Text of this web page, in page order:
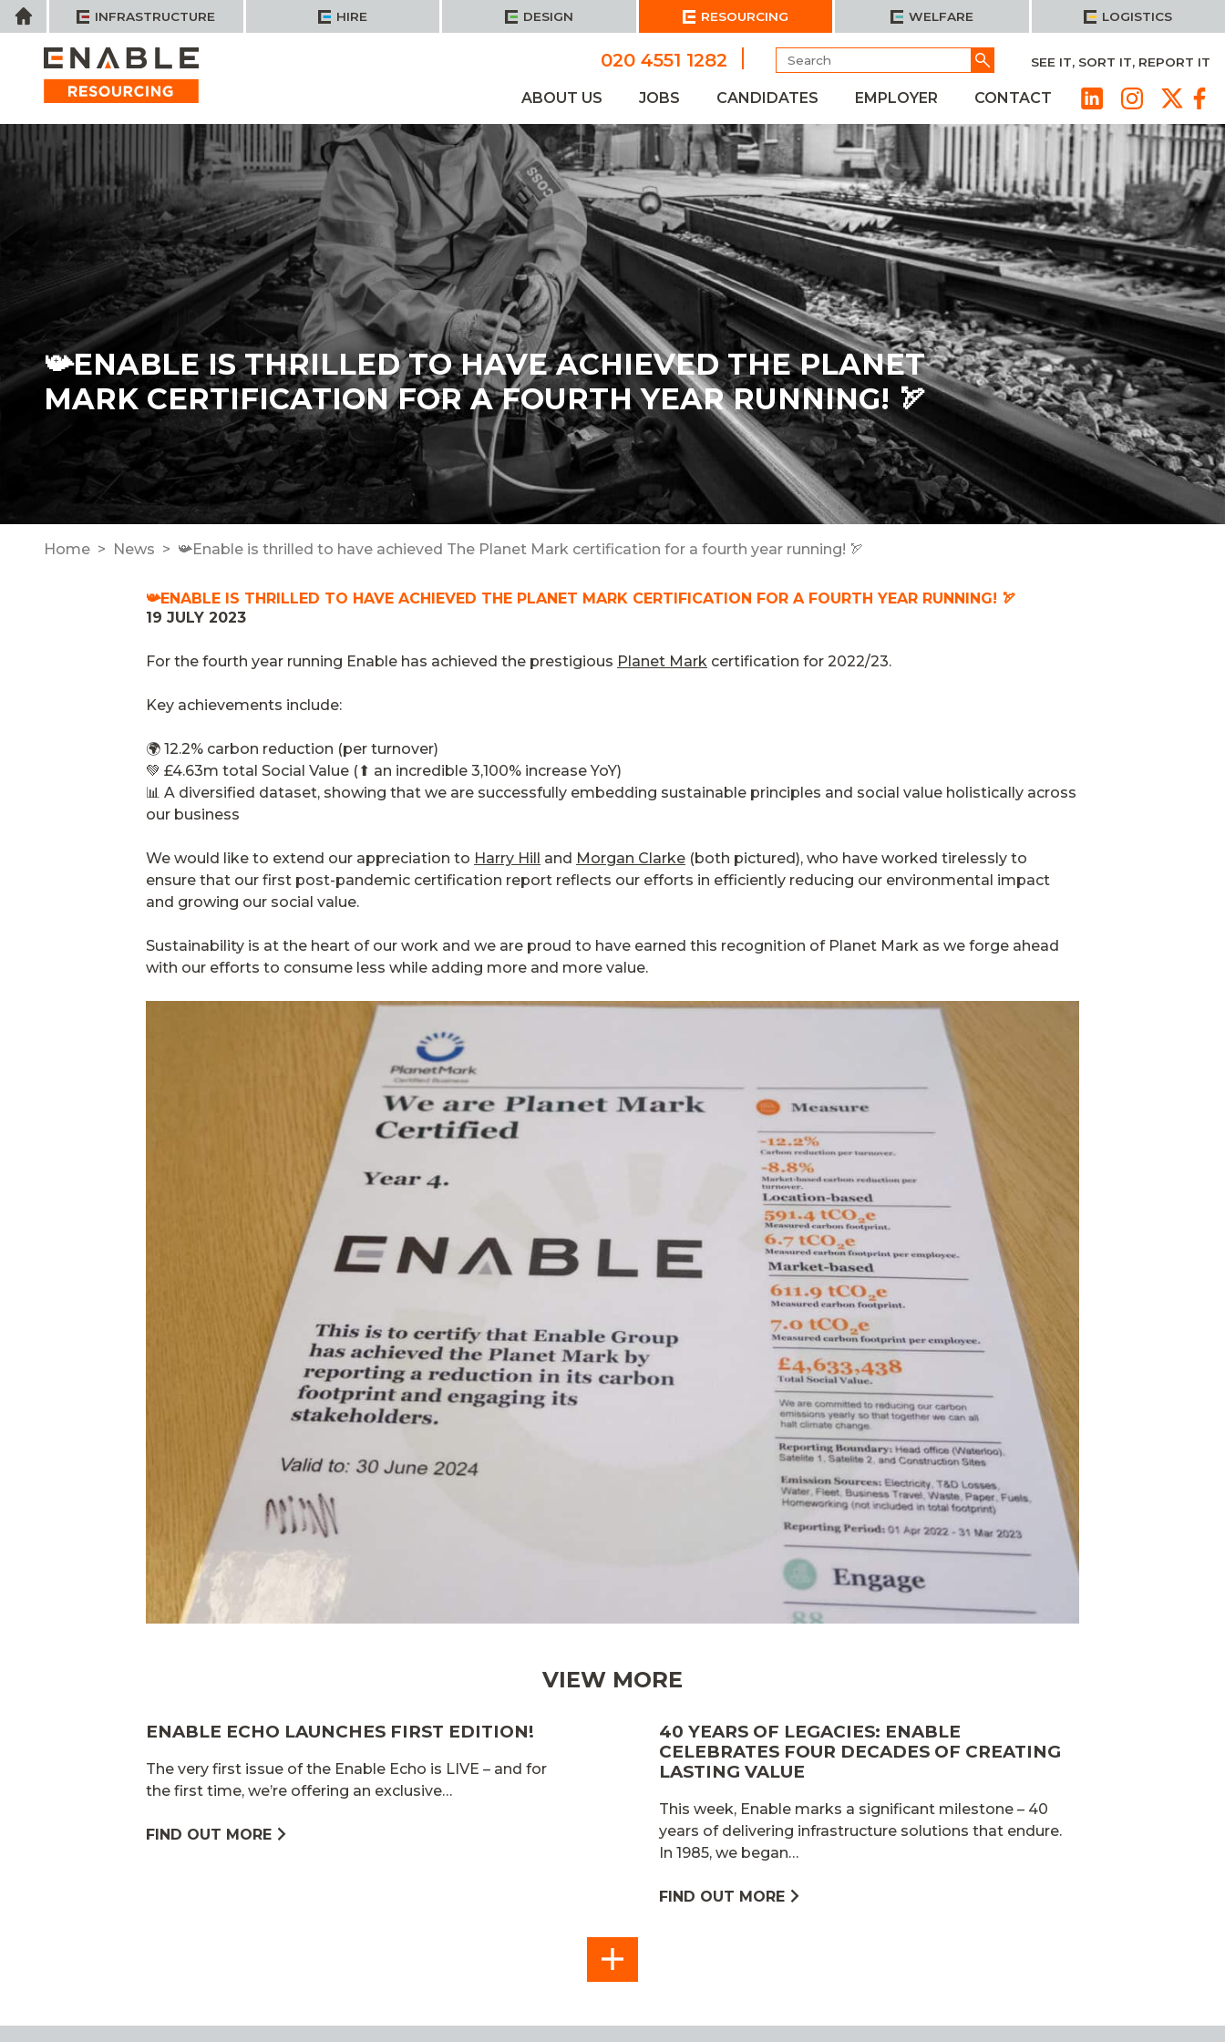
Skip
to
content
Home INFRASTRUCTURE HIRE DESIGN RESOURCING WELFARE LOGISTICS
SEE IT, SORT IT, REPORT IT
020 4551 1282
Search
for:
ABOUT US JOBS CANDIDATES EMPLOYER CONTACT
📯ENABLE IS THRILLED TO HAVE ACHIEVED THE PLANET
MARK CERTIFICATION FOR A FOURTH YEAR RUNNING! 🏹
Home News 📯Enable is thrilled to have achieved The Planet Mark certification for a fourth year running! 🏹
📯ENABLE IS THRILLED TO HAVE ACHIEVED THE PLANET MARK CERTIFICATION FOR A FOURTH YEAR RUNNING! 🏹
19 JULY 2023
For the fourth year running Enable has achieved the prestigious Planet Mark certification for 2022/23.
Key achievements include:
🌍 12.2% carbon reduction (per turnover)
💚 £4.63m total Social Value (⬆ an incredible 3,100% increase YoY)
📊 A diversified dataset, showing that we are successfully embedding sustainable principles and social value holistically across
our business
We would like to extend our appreciation to Harry Hill and Morgan Clarke (both pictured), who have worked tirelessly to
ensure that our first post-pandemic certification report reflects our efforts in efficiently reducing our environmental impact
and growing our social value.
Sustainability is at the heart of our work and we are proud to have earned this recognition of Planet Mark as we forge ahead
with our efforts to consume less while adding more and more value.
VIEW MORE
ENABLE ECHO LAUNCHES FIRST EDITION!
The very first issue of the Enable Echo is LIVE – and for
the first time, we’re offering an exclusive…
FIND OUT MORE
40 YEARS OF LEGACIES: ENABLE
CELEBRATES FOUR DECADES OF CREATING
LASTING VALUE
This week, Enable marks a significant milestone – 40
years of delivering infrastructure solutions that endure.
In 1985, we began…
FIND OUT MORE
SEE